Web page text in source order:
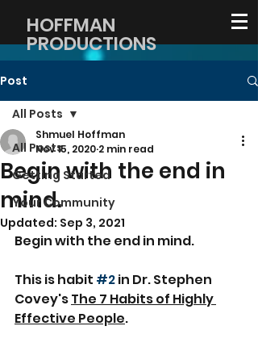
HOFFMAN
PRODUCTIONS
Post
All Posts
Getting Started
Your Community
All Posts
Begin with the end in
mind.
Shmuel Hoffman
Nov 15, 2020 2 min read
Updated: Sep 3, 2021
Begin with the end in mind.
This is habit #2 in Dr. Stephen
Covey's The 7 Habits of Highly
Effective People.